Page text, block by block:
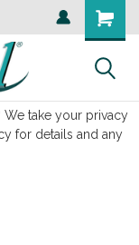
We take your privacy
for details and any